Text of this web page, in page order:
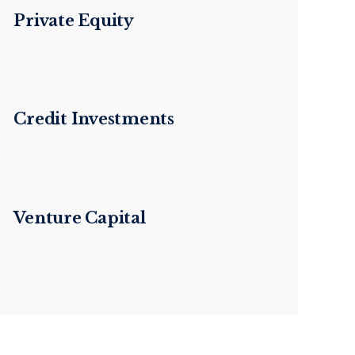
Private Equity
Credit Investments
Venture Capital